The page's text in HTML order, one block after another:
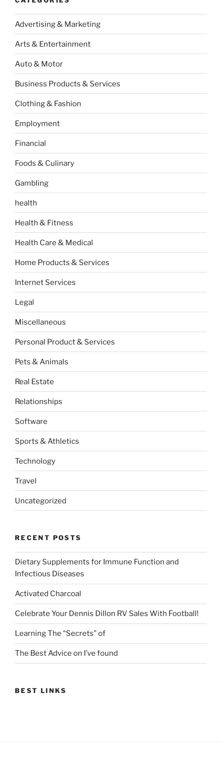
Advertising & Marketing
Arts & Entertainment
Auto & Motor
Business Products & Services
Clothing & Fashion
Employment
Financial
Foods & Culinary
Gambling
health
Health & Fitness
Health Care & Medical
Home Products & Services
Internet Services
Legal
Miscellaneous
Personal Product & Services
Pets & Animals
Real Estate
Relationships
Software
Sports & Athletics
Technology
Travel
Uncategorized
RECENT POSTS
Dietary Supplements for Immune Function and
Infectious Diseases
Activated Charcoal
Celebrate Your Dennis Dillon RV Sales With Football!
Learning The “Secrets” of
The Best Advice on I’ve found
BEST LINKS